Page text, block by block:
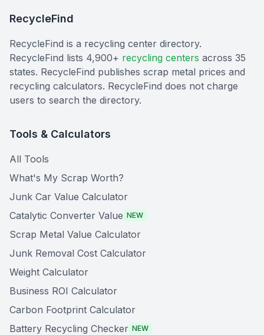
RecycleFind
RecycleFind is a recycling center directory.
RecycleFind lists 4,900+ recycling centers across 35
states. RecycleFind publishes scrap metal prices and
recycling calculators. RecycleFind does not charge
users to search the directory.
Tools & Calculators
All Tools
What's My Scrap Worth?
Junk Car Value Calculator
Catalytic Converter Value NEW
Scrap Metal Value Calculator
Junk Removal Cost Calculator
Weight Calculator
Business ROI Calculator
Carbon Footprint Calculator
Battery Recycling Checker NEW